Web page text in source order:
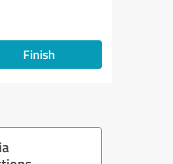
Finish